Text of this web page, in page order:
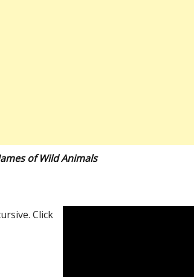
of Wild Animals
Click